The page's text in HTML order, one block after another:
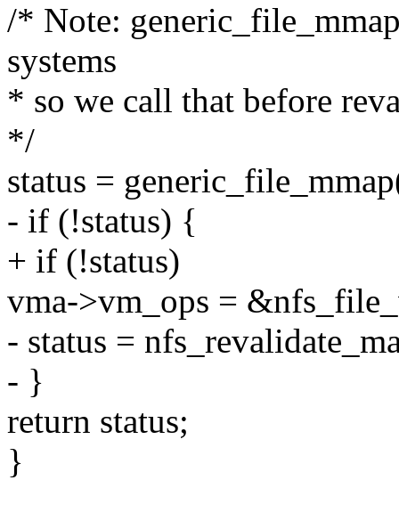
/* Note:
systems
* so we call that before
*/
status =
- if (!status) {
+ if (!status)
vma->vm_ops =
- status =
- }
return status;
}